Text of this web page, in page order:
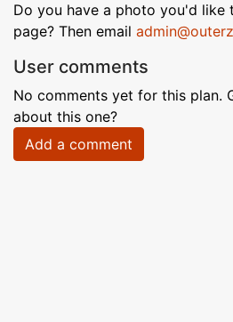
Do you have a photo you'd like
page? Then email
User comments
No comments yet for this plan.
about this one?
Add a comment